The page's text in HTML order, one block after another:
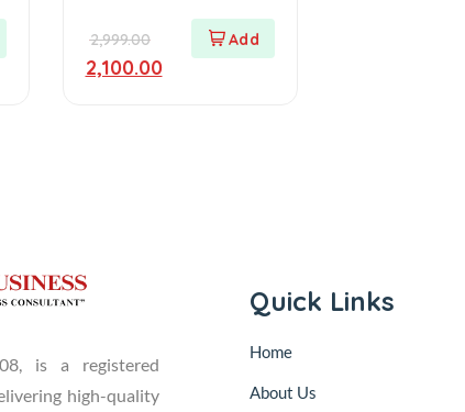
of
2,999.00
2,100.00
is a registered
high-quality
Quick Links
Home
About Us